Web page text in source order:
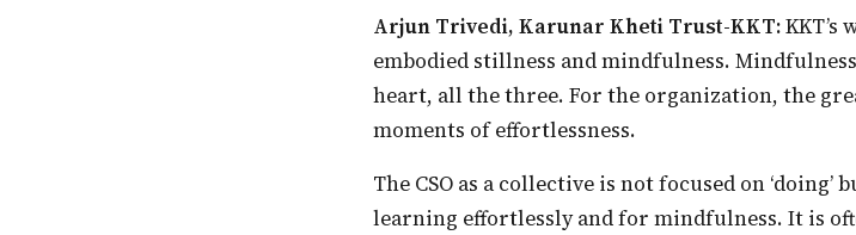
Arjun Trivedi, Karunar Kheti Trust-KKT:KKT’s
embodied stillness and mindfulness.
heart, all the three. For the organization, the
moments of effortlessness.
The CSO as a collective is not focused on ‘doing’ but cultivating the conditions for
learning effortlessly and for mindfulness. It is